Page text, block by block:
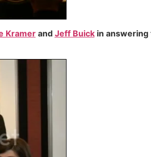
Kramerand Jeff Buickin answering